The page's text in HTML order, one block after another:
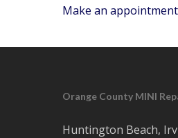
Make an
Orange County MINI
Huntington Beach,